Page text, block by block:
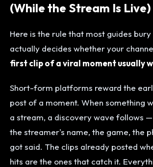
(While the Stream Is Live)
Here is the rule that most guides
actually decides whether your
first clip of a viral moment usually
Short-form platforms reward the
post of a moment. When something
a stream, a discovery wave follows
the streamer's name, the game, the
got said. The clips already posted
hits are the ones that catch it.